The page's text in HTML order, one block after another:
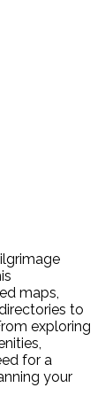
maps,
to
exploring
for a
your